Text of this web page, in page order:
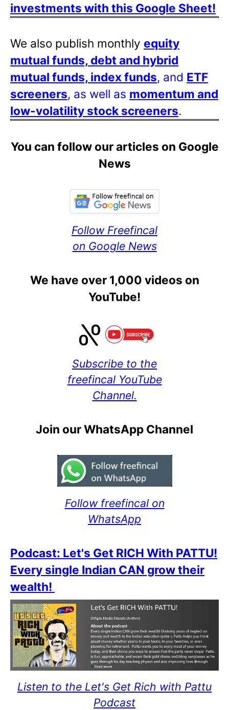
investments with this Google Sheet!
We also publish monthly equity
mutual funds, debt and hybrid
mutual funds, index funds, and ETF
screeners, as well as momentum and
low-volatility stock screeners.
You can follow our articles on Google
News
Follow Freefincal
on Google News
We have over 1,000 videos on
YouTube!
Subscribe to the
freefincal YouTube
Channel.
Join our WhatsApp Channel
Follow freefincal on
WhatsApp
Podcast: Let's Get RICH With PATTU!
Every single Indian CAN grow their
wealth!
Listen to the Let's Get Rich with Pattu
Podcast